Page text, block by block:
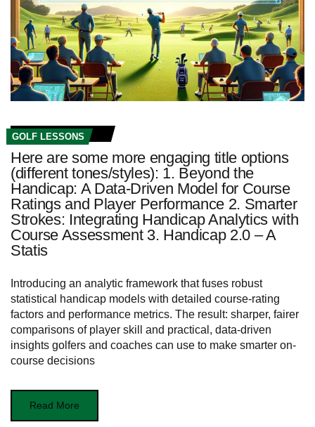
GOLF LESSONS
Here are some more engaging title options
(different tones/styles): 1. Beyond the
Handicap: A Data-Driven Model for Course
Ratings and Player Performance 2. Smarter
Strokes: Integrating Handicap Analytics with
Course Assessment 3. Handicap 2.0 – A
Statis
Introducing an analytic framework that fuses robust
statistical handicap models with detailed course-rating
factors and performance metrics. The result: sharper, fairer
comparisons of player skill and practical, data-driven
insights golfers and coaches can use to make smarter on-
course decisions
Read More